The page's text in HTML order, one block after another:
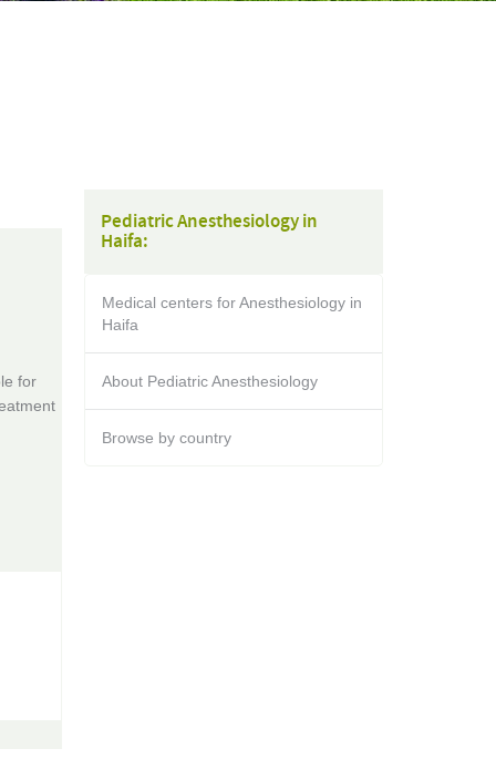
for
Pediatric Anesthesiology in
Haifa:
Medical centers for Anesthesiology in
Haifa
About Pediatric Anesthesiology
Browse by country